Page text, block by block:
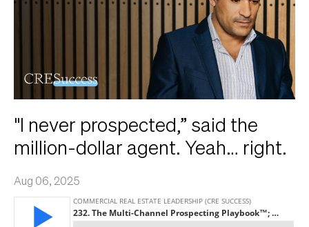
"I never prospected,” said the
million-dollar agent. Yeah… right.
Aug 06, 2025